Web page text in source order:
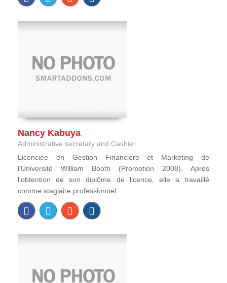
Nancy Kabuya
Administrative secretary and Cashier
Licenciée en Gestion Financière et Marketing de
l'Université William Booth (Promotion 2008). Après
l'obtention de son diplôme de licence, elle a travaillé
comme stagiaire professionnel ...